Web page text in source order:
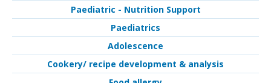
Paediatric - Nutrition Support
Paediatrics
Adolescence
Cookery/ recipe development & analysis